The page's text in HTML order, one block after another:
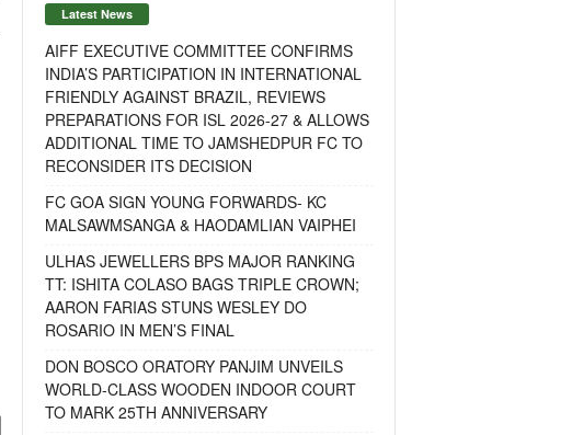
Latest News
AIFF EXECUTIVE COMMITTEE CONFIRMS
INDIA’S PARTICIPATION IN INTERNATIONAL
FRIENDLY AGAINST BRAZIL, REVIEWS
PREPARATIONS FOR ISL 2026-27 & ALLOWS
ADDITIONAL TIME TO JAMSHEDPUR FC TO
RECONSIDER ITS DECISION
FC GOA SIGN YOUNG FORWARDS- KC
MALSAWMSANGA & HAODAMLIAN VAIPHEI
ULHAS JEWELLERS BPS MAJOR RANKING
TT: ISHITA COLASO BAGS TRIPLE CROWN;
AARON FARIAS STUNS WESLEY DO
ROSARIO IN MEN’S FINAL
DON BOSCO ORATORY PANJIM UNVEILS
WORLD-CLASS WOODEN INDOOR COURT
TO MARK 25TH ANNIVERSARY